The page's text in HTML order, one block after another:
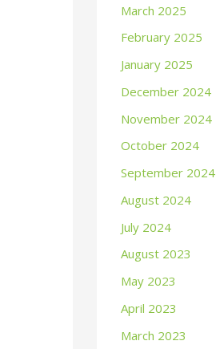
March 2025
February 2025
January 2025
December 2024
November 2024
October 2024
September 2024
August 2024
July 2024
August 2023
May 2023
April 2023
March 2023